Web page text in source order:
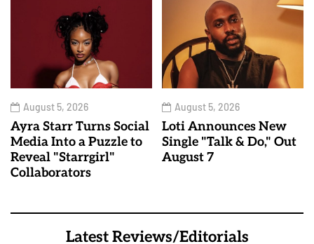
August 5, 2026
Ayra Starr Turns Social
Media Into a Puzzle to
Reveal "Starrgirl"
Collaborators
August 5, 2026
Loti Announces New
Single "Talk & Do," Out
August 7
Latest Reviews/Editorials